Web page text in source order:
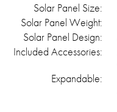
Solar Panel Size:
Solar Panel Weight:
Solar Panel Design:
Included Accessories:
Expandable: